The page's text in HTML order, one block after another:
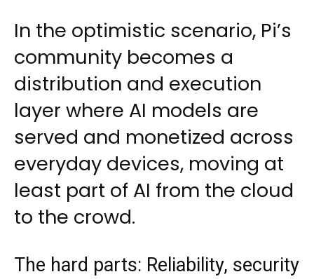
In the optimistic scenario, Pi’s
community becomes a
distribution and execution
layer where AI models are
served and monetized across
everyday devices, moving at
least part of AI from the cloud
to the crowd.
The hard parts: Reliability, security